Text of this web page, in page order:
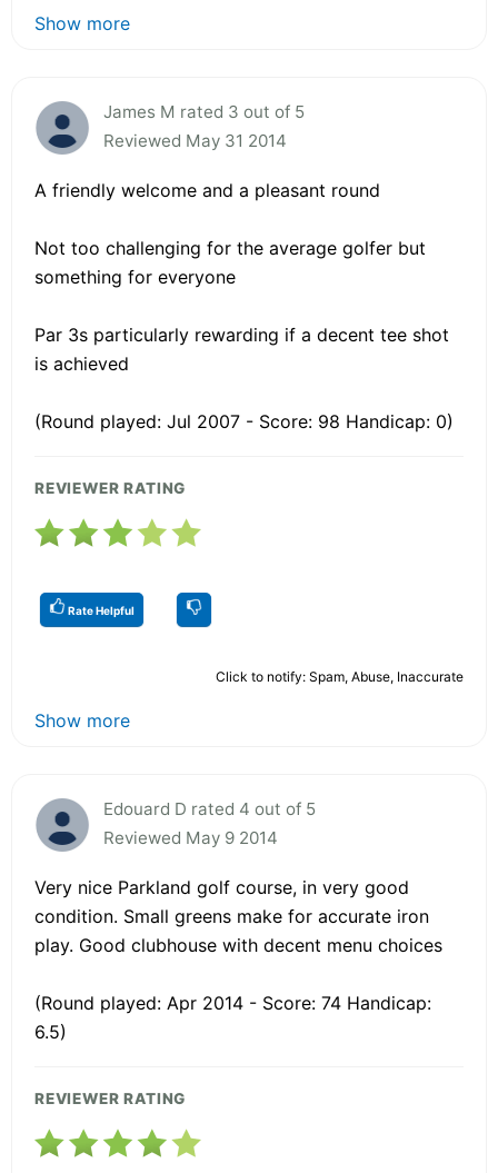
Show more
James M rated 3 out of 5
Reviewed May 31 2014
A friendly welcome and a pleasant round
Not too challenging for the average golfer but
something for everyone
Par 3s particularly rewarding if a decent tee shot
is achieved
(Round played: Jul 2007 - Score: 98 Handicap: 0)
REVIEWER RATING
Rate Helpful
Click to notify: Spam, Abuse, Inaccurate
Show more
Edouard D rated 4 out of 5
Reviewed May 9 2014
Very nice Parkland golf course, in very good
condition. Small greens make for accurate iron
play. Good clubhouse with decent menu choices
(Round played: Apr 2014 - Score: 74 Handicap:
6.5)
REVIEWER RATING